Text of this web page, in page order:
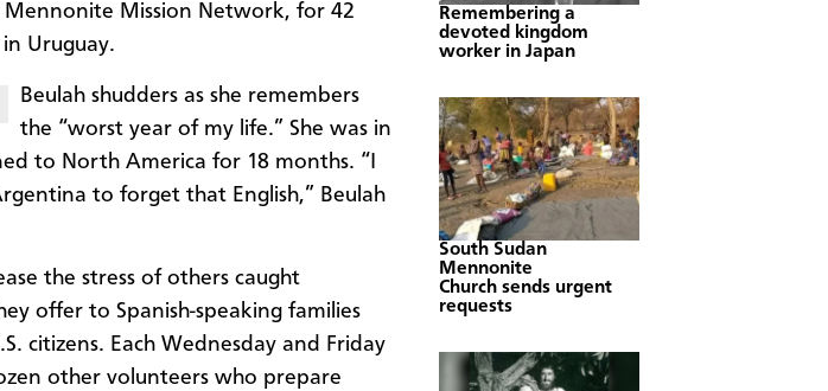
Mennonite Mission Network, for 42
Uruguay.
Beulah shudders as she remembers
the “worst year of my life.” She was in
to North America for 18 months. “I
to forget that English,” Beulah
the stress of others caught
offer to Spanish-speaking families
citizens. Each Wednesday and Friday
other volunteers who prepare
Remembering a
devoted kingdom
worker in Japan
South Sudan
Mennonite
Church sends urgent
requests